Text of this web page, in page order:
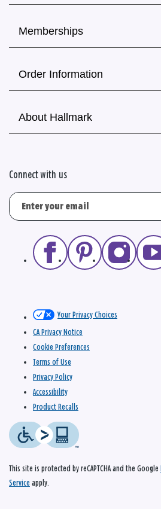
Memberships
Order Information
About Hallmark
Connect with us
Your Privacy Choices
CA Privacy Notice
Cookie Preferences
Terms of Use
Privacy Policy
Accessibility
Product Recalls
This site is protected by reCAPTCHA and the Google
Service apply.